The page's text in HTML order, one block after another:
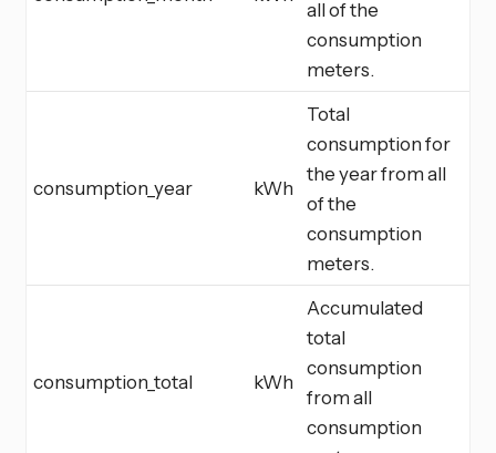
all of the
consumption
meters.
consumption_year kWh
Total
consumption for
the year from all
of the
consumption
meters.
consumption_total kWh
Accumulated
total
consumption
from all
consumption